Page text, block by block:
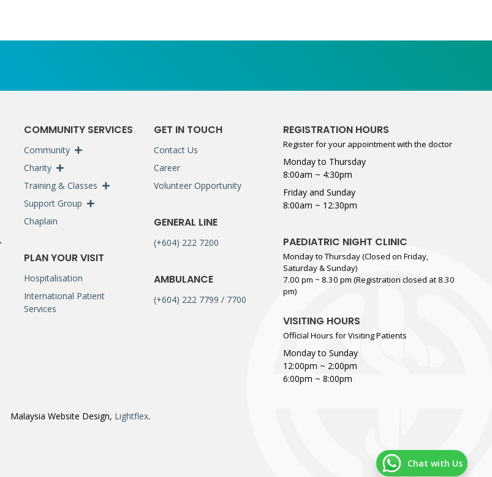
COMMUNITY SERVICES
Community
Charity
Training & Classes
Support Group
Chaplain
PLAN YOUR VISIT
Hospitalisation
International Patient
Services
GET IN TOUCH
Contact Us
Career
Volunteer Opportunity
GENERAL LINE
(+604) 222 7200
AMBULANCE
(+604) 222 7799 / 7700
REGISTRATION HOURS
Register for your appointment with the doctor
Monday to Thursday
8:00am ~ 4:30pm
Friday and Sunday
8:00am ~ 12:30pm
PAEDIATRIC NIGHT CLINIC
Monday to Thursday (Closed on Friday,
Saturday & Sunday)
7.00 pm ~ 8.30 pm (Registration closed at 8.30
pm)
VISITING HOURS
Official Hours for Visiting Patients
Monday to Sunday
12:00pm ~ 2:00pm
6:00pm ~ 8:00pm
Malaysia Website Design, Lightflex.
Chat with Us